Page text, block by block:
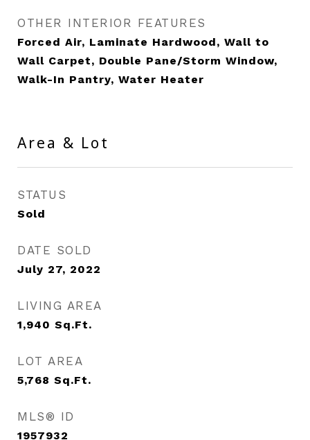
OTHER INTERIOR FEATURES
Forced Air, Laminate Hardwood, Wall to
Wall Carpet, Double Pane/Storm Window,
Walk-In Pantry, Water Heater
Area & Lot
STATUS
Sold
DATE SOLD
July 27, 2022
LIVING AREA
1,940 Sq.Ft.
LOT AREA
5,768 Sq.Ft.
MLS® ID
1957932